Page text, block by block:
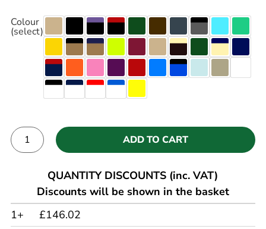
Colour
(select)
ADD TO CART
QUANTITY DISCOUNTS (inc. VAT)
Discounts will be shown in the basket
1+
£146.02